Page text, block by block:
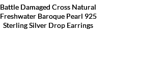
Battle Damaged Cross Natural
Freshwater Baroque Pearl 925
Sterling Silver Drop Earrings